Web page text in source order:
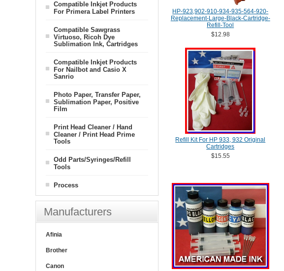
HP-923,902-910-934-935-564-920-
Replacement-Large-Black-Cartridge-
Refill-Tool
$12.98
Refill Kit For HP 933, 932 Original
Cartridges
$15.55
Compatible Inkjet Products
For Primera Label Printers
Compatible Sawgrass
Virtuoso, Ricoh Dye
Sublimation Ink, Cartridges
Compatible Inkjet Products
For Nailbot and Casio X
Sanrio
Photo Paper, Transfer Paper,
Sublimation Paper, Positive
Film
Print Head Cleaner / Hand
Cleaner / Print Head Prime
Tools
Odd Parts/Syringes/Refill
Tools
Process
Manufacturers
Afinia
Brother
Canon